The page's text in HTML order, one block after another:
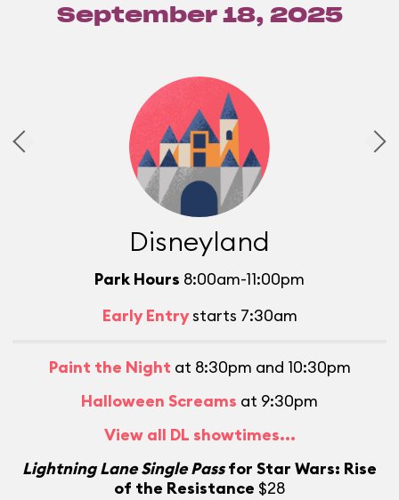
September 18, 2025
Disneyland
Park Hours 8:00am-11:00pm
Early Entrystarts 7:30am
Paint the Night at 8:30pm and 10:30pm
Halloween Screams at 9:30pm
View all DL showtimes...
Lightning Lane Single Passfor Star Wars: Rise
of the Resistance $28